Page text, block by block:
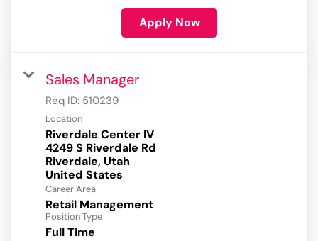
Apply Now
Sales Manager
Req ID: 510239
Location
Riverdale Center IV
4249 S Riverdale Rd
Riverdale, Utah
Career Area
Retail Management
Position Type
Full Time